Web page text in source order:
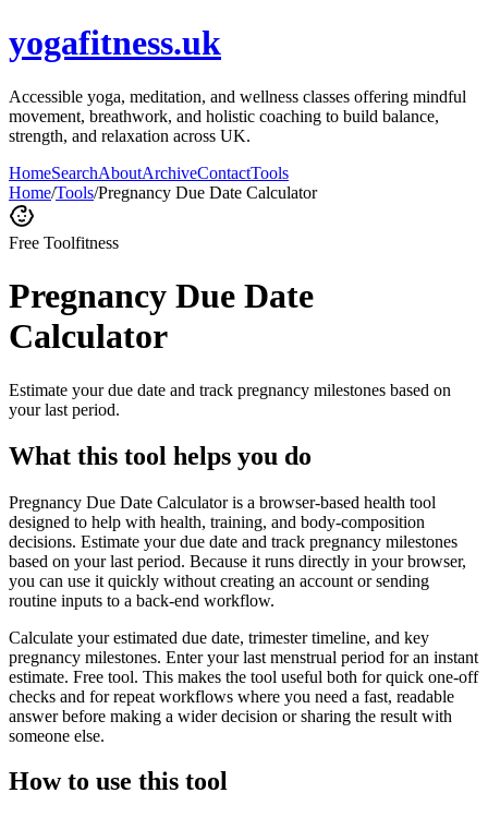
yogafitness.uk
Accessible yoga, meditation, and wellness classes offering mindful
movement, breathwork, and holistic coaching to build balance,
strength, and relaxation across UK.
HomeSearchAboutArchiveContactTools
Home/Tools/Pregnancy Due Date Calculator
Free Toolfitness
Pregnancy Due Date
Calculator
Estimate your due date and track pregnancy milestones based on
your last period.
What this tool helps you do
Pregnancy Due Date Calculator is a browser-based health tool
designed to help with health, training, and body-composition
decisions. Estimate your due date and track pregnancy milestones
based on your last period. Because it runs directly in your browser,
you can use it quickly without creating an account or sending
routine inputs to a back-end workflow.
Calculate your estimated due date, trimester timeline, and key
pregnancy milestones. Enter your last menstrual period for an instant
estimate. Free tool. This makes the tool useful both for quick one-off
checks and for repeat workflows where you need a fast, readable
answer before making a wider decision or sharing the result with
someone else.
How to use this tool